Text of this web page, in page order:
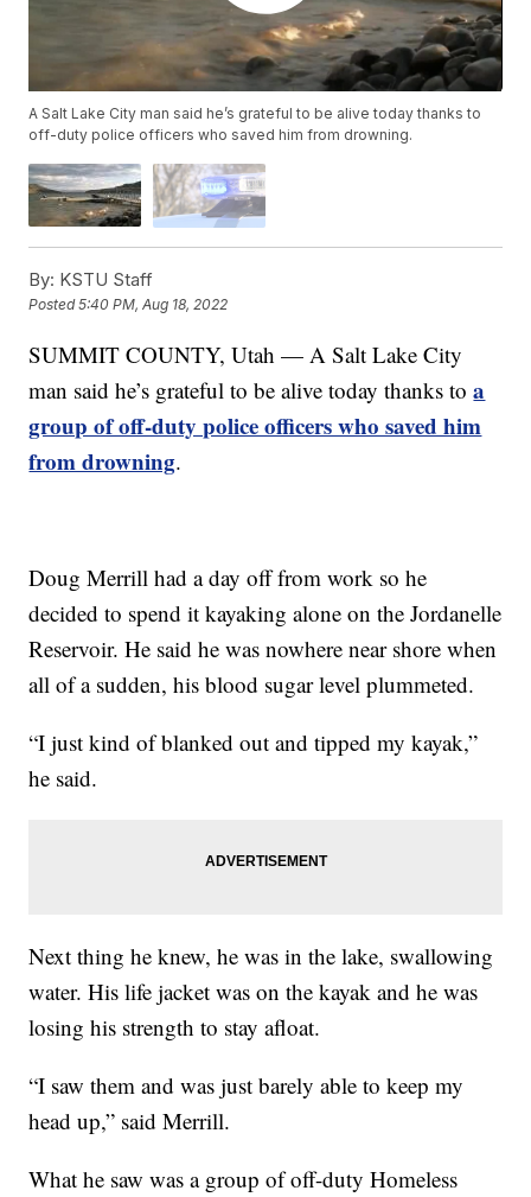
A Salt Lake City man said he’s grateful to be alive today thanks to
off-duty police officers who saved him from drowning.
By: KSTU Staff
Posted5:40 PM, Aug 18, 2022
SUMMIT COUNTY, Utah — A Salt Lake City
man said he’s grateful to be alive today thanks toa
group of off-duty police officers who saved him
from drowning.
Doug Merrill had a day off from work so he
decided to spend it kayaking alone on the Jordanelle
Reservoir. He said he was nowhere near shore when
all of a sudden, his blood sugar level plummeted.
“I just kind of blanked out and tipped my kayak,”
he said.
Next thing he knew, he was in the lake, swallowing
water. His life jacket was on the kayak and he was
losing his strength to stay afloat.
“I saw them and was just barely able to keep my
head up,” said Merrill.
What he saw was a group of off-duty Homeless